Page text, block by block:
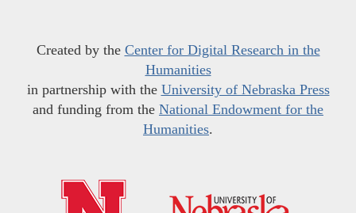
Created by the Center for Digital Research in the
Humanities
in partnership with the University of Nebraska Press
and funding from the National Endowment for the
Humanities.